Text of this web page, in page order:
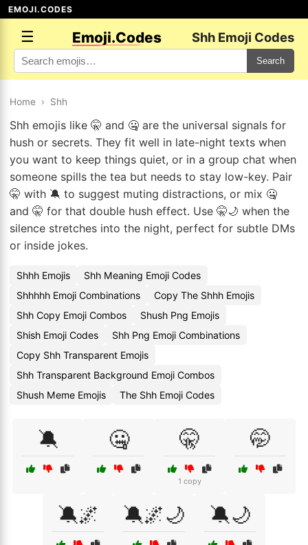
EMOJI.CODES
☰ Emoji.Codes Shh Emoji Codes
Search
Home › Shh
Shh emojis like 🤫 and 🤐 are the universal signals for
hush or secrets. They fit well in late-night texts when
you want to keep things quiet, or in a group chat when
someone spills the tea but needs to stay low-key. Pair
🤫 with 🔕 to suggest muting distractions, or mix 🤐
and 🤫 for that double hush effect. Use 🤫🌙 when the
silence stretches into the night, perfect for subtle DMs
or inside jokes.
Shhh Emojis
Shh Meaning Emoji Codes
Shhhhh Emoji Combinations
Copy The Shhh Emojis
Shh Copy Emoji Combos
Shush Png Emojis
Shish Emoji Codes
Shh Png Emoji Combinations
Copy Shh Transparent Emojis
Shh Transparent Background Emoji Combos
Shush Meme Emojis
The Shh Emoji Codes
🔕 🤐 🤫
1 copy
🤭
🔕🌌 🔕🌌🌙 🔕🌙